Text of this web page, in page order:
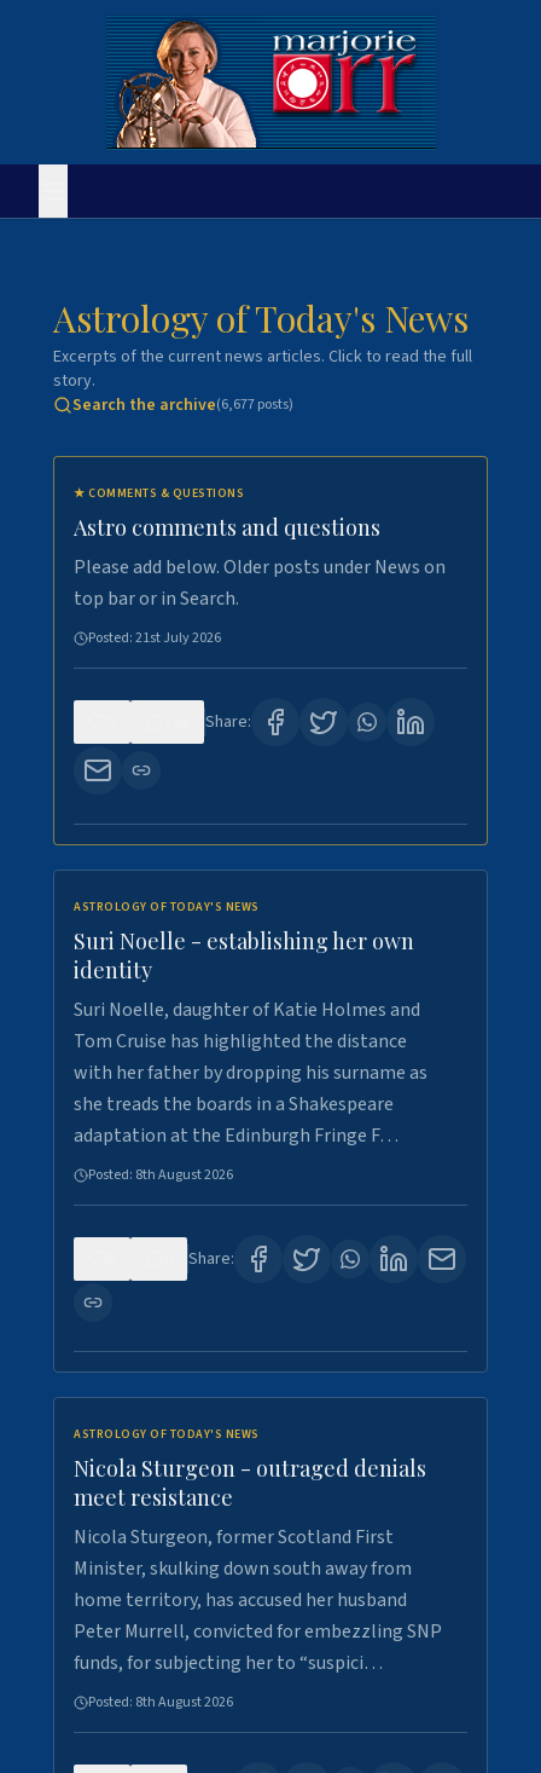
Astrology of Today's News
Excerpts of the current news articles. Click to read the full
story.
Search the archive(6,677posts)
★ COMMENTS & QUESTIONS
Astro comments and questions
Please add below. Older posts under News on
top bar or in Search.
Posted:21st July 2026
Share:
ASTROLOGY OF TODAY'S NEWS
Suri Noelle - establishing her own
identity
Suri Noelle, daughter of Katie Holmes and
Tom Cruise has highlighted the distance
with her father by dropping his surname as
she treads the boards in a Shakespeare
adaptation at the Edinburgh Fringe F…
Posted: 8th August 2026
Share:
ASTROLOGY OF TODAY'S NEWS
Nicola Sturgeon - outraged denials
meet resistance
Nicola Sturgeon, former Scotland First
Minister, skulking down south away from
home territory, has accused her husband
Peter Murrell, convicted for embezzling SNP
funds, for subjecting her to “suspici…
Posted: 8th August 2026